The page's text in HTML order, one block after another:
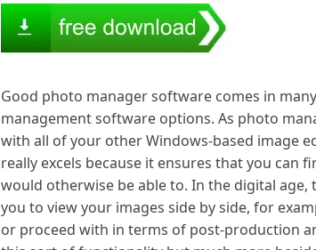
Good photo manager software comes in
management software options. As photo
with all of your other Windows-based image
really excels because it ensures that you can
would otherwise be able to. In the digital
you to view your images side by side, for
or proceed with in terms of post-production